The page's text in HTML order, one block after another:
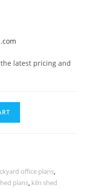
latest pricing and
office plans,
plans, kiln shed